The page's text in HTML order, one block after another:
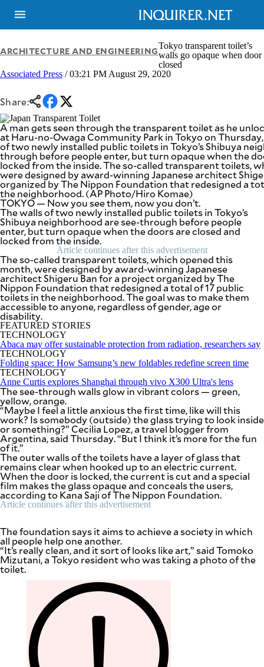
NEWS
NATION
BUSINESS
LIFESTYLE
ENTERTAINMENT
SPORTS
OPINION
USA
&
CANADA
BANDERA
CDN
DIGITAL
POP
PREEN
NOLI
SOLI
SCOUT
PH
VIDEOS
F&B
ESPORTS
MULTISPORT
MOBILITY
PROJECT
REBOUND
ADVERTISE
SUBSCRIBE
TO OUR
DAILY
NEWSLETTER
Your
subscription
be
saved.
Please
try
again.
successful.
By providing
ARCHITECTURE AND ENGINEERINGTokyo transparent toilet’s
walls go opaque when door
closed
Associated Press / 03:21 PM August 29, 2020
Share:
A man gets seen through the transparent toilet as he
at Haru-no-Owaga Community Park in Tokyo on Thursday,
of two newly installed public toilets in Tokyo’s Shibuya
through before people enter, but turn opaque when the
locked from the inside. The so-called transparent toilets,
were designed by award-winning Japanese architect
organized by The Nippon Foundation that redesigned a
the neighborhood. (AP Photo/Hiro Komae)
TOKYO — Now you see them, now you don’t.
The walls of two newly installed public toilets in Tokyo’s
Shibuya neighborhood are see-through before people
enter, but turn opaque when the doors are closed and
locked from the inside.
Article continues after this advertisement
The so-called transparent toilets, which opened this
month, were designed by award-winning Japanese
architect Shigeru Ban for a project organized by The
Nippon Foundation that redesigned a total of 17 public
toilets in the neighborhood. The goal was to make them
accessible to anyone, regardless of gender, age or
disability.
FEATURED STORIES
TECHNOLOGY
Abaca may offer sustainable protection from radiation, researchers say
TECHNOLOGY
Folding space: How Samsung’s new foldables redefine screen time
TECHNOLOGY
Anne Curtis explores Shanghai through vivo X300 Ultra's lens
The see-through walls glow in vibrant colors — green,
yellow, orange.
“Maybe I feel a little anxious the first time, like will this
work? Is somebody (outside) the glass trying to look inside
or something?” Cecilia Lopez, a travel blogger from
Argentina, said Thursday. “But I think it’s more for the fun
of it.”
The outer walls of the toilets have a layer of glass that
remains clear when hooked up to an electric current.
When the door is locked, the current is cut and a special
film makes the glass opaque and conceals the users,
according to Kana Saji of The Nippon Foundation.
Article continues after this advertisement
The foundation says it aims to achieve a society in which
all people help one another.
“It’s really clean, and it sort of looks like art,” said Tomoko
Mizutani, a Tokyo resident who was taking a photo of the
toilet.